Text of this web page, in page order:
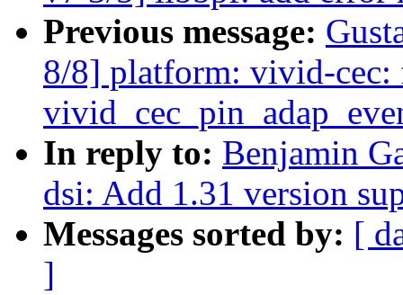
Previous message:
8/8] platform: vivid-
In reply to: Benjamin
dsi: Add 1.31 version
Messages sorted by: [
]